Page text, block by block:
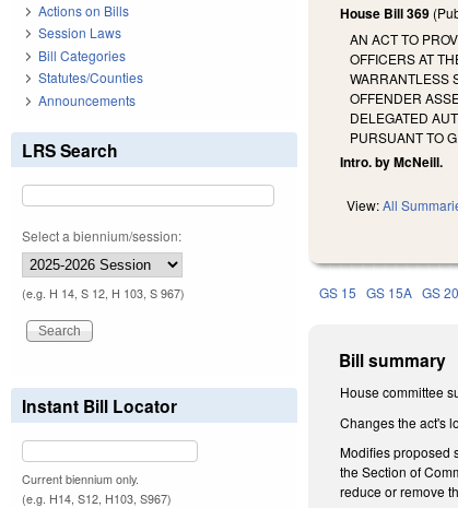
House Bill 369
AN ACT TO
OFFICERS AT
WARRANTLESS
OFFENDER
DELEGATED
PURSUANT TO
Intro. by McNeill.
View:All
GS 15 GS 15A GS 20
Bill summary
House committee
Changes the act's
Modifies proposed
the Section of
reduce or remove
Actions on Bills
Session Laws
Bill Categories
Statutes/Counties
Announcements
LRS Search
Select a biennium/session:
(e.g. H 14, S 12, H 103, S 967)
Instant Bill Locator
Current biennium only.
(e.g. H14, S12, H103, S967)